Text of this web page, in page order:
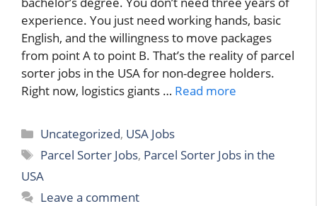
experience. You just need working hands, basic
English, and the willingness to move packages
from point A to point B. That’s the reality of parcel
sorter jobs in the USA for non-degree holders.
Right now, logistics giants … Read more
Categories
Uncategorized, USA Jobs
Tags
Parcel Sorter Jobs, Parcel Sorter Jobs in the
USA
Leave a comment